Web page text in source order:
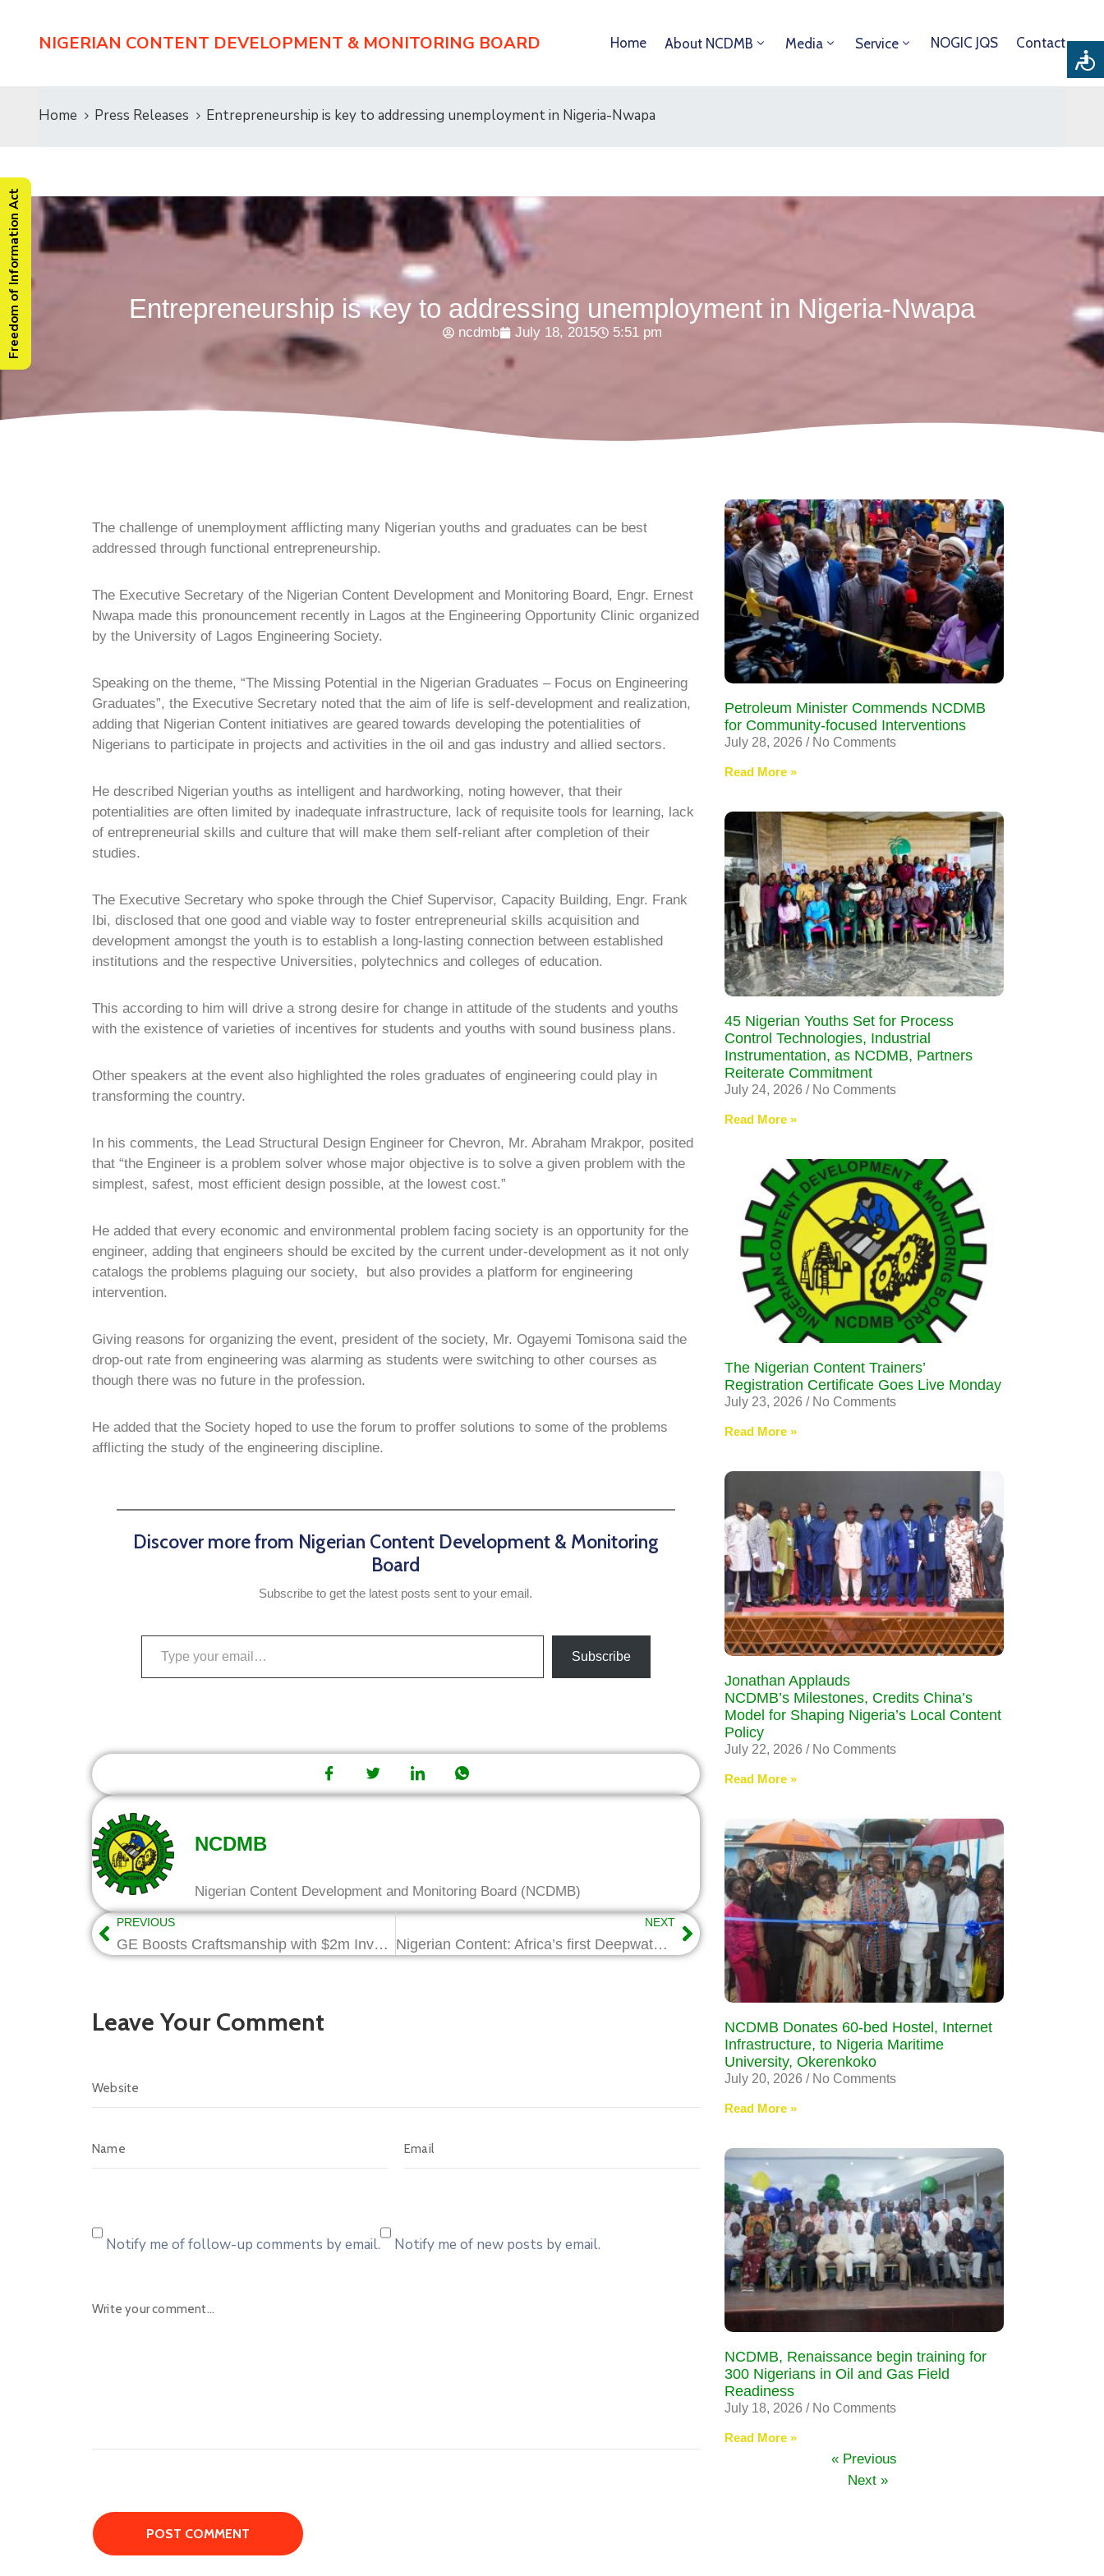
NIGERIAN CONTENT DEVELOPMENT & MONITORING BOARD Home About NCDMB Media Service NOGIC JQS Contact
Home Press Releases Entrepreneurship is key to addressing unemployment in Nigeria-Nwapa
Entrepreneurship is key to addressing unemployment in Nigeria-Nwapa
ncdmb July 18, 2015 5:51 pm
The challenge of unemployment afflicting many Nigerian youths and graduates can be best
addressed through functional entrepreneurship.
The Executive Secretary of the Nigerian Content Development and Monitoring Board, Engr. Ernest
Nwapa made this pronouncement recently in Lagos at the Engineering Opportunity Clinic organized
by the University of Lagos Engineering Society.
Speaking on the theme, “The Missing Potential in the Nigerian Graduates – Focus on Engineering
Graduates”, the Executive Secretary noted that the aim of life is self-development and realization,
adding that Nigerian Content initiatives are geared towards developing the potentialities of
Nigerians to participate in projects and activities in the oil and gas industry and allied sectors.
He described Nigerian youths as intelligent and hardworking, noting however, that their
potentialities are often limited by inadequate infrastructure, lack of requisite tools for learning, lack
of entrepreneurial skills and culture that will make them self-reliant after completion of their
studies.
The Executive Secretary who spoke through the Chief Supervisor, Capacity Building, Engr. Frank
Ibi, disclosed that one good and viable way to foster entrepreneurial skills acquisition and
development amongst the youth is to establish a long-lasting connection between established
institutions and the respective Universities, polytechnics and colleges of education.
This according to him will drive a strong desire for change in attitude of the students and youths
with the existence of varieties of incentives for students and youths with sound business plans.
Other speakers at the event also highlighted the roles graduates of engineering could play in
transforming the country.
In his comments, the Lead Structural Design Engineer for Chevron, Mr. Abraham Mrakpor, posited
that “the Engineer is a problem solver whose major objective is to solve a given problem with the
simplest, safest, most efficient design possible, at the lowest cost.”
He added that every economic and environmental problem facing society is an opportunity for the
engineer, adding that engineers should be excited by the current under-development as it not only
catalogs the problems plaguing our society, but also provides a platform for engineering
intervention.
Giving reasons for organizing the event, president of the society, Mr. Ogayemi Tomisona said the
drop-out rate from engineering was alarming as students were switching to other courses as
though there was no future in the profession.
He added that the Society hoped to use the forum to proffer solutions to some of the problems
afflicting the study of the engineering discipline.
Discover more from Nigerian Content Development & Monitoring
Board
Subscribe to get the latest posts sent to your email.
Subscribe
NCDMB
Nigerian Content Development and Monitoring Board (NCDMB)
PREVIOUS
GE Boosts Craftsmanship with $2m Investment in technical School
NEXT
Nigerian Content: Africa’s first Deepwater Simulation Theater opens in PH
Leave Your Comment
Notify me of follow-up comments by email. Notify me of new posts by email.
Petroleum Minister Commends NCDMB
for Community-focused Interventions
July 28, 2026 No Comments
Read More »
45 Nigerian Youths Set for Process
Control Technologies, Industrial
Instrumentation, as NCDMB, Partners
Reiterate Commitment
July 24, 2026 No Comments
Read More »
The Nigerian Content Trainers’
Registration Certificate Goes Live Monday
July 23, 2026 No Comments
Read More »
Jonathan Applauds
NCDMB’s Milestones, Credits China’s
Model for Shaping Nigeria’s Local Content
Policy
July 22, 2026 No Comments
Read More »
NCDMB Donates 60-bed Hostel, Internet
Infrastructure, to Nigeria Maritime
University, Okerenkoko
July 20, 2026 No Comments
Read More »
NCDMB, Renaissance begin training for
300 Nigerians in Oil and Gas Field
Readiness
July 18, 2026 No Comments
Read More »
« Previous
Next »
Freedom of Information Act